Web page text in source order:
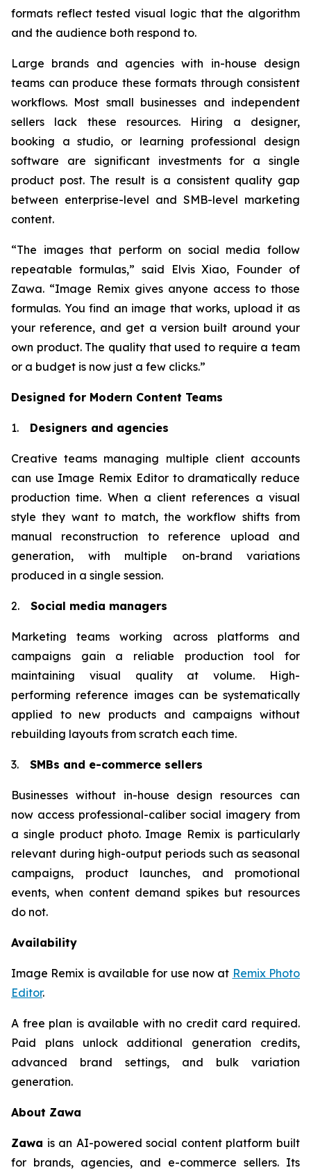
formats reflect tested visual logic that the algorithm
and the audience both respond to.
Large brands and agencies with in-house design
teams can produce these formats through consistent
workflows. Most small businesses and independent
sellers lack these resources. Hiring a designer,
booking a studio, or learning professional design
software are significant investments for a single
product post. The result is a consistent quality gap
between enterprise-level and SMB-level marketing
content.
“The images that perform on social media follow
repeatable formulas,” said Elvis Xiao, Founder of
Zawa. “Image Remix gives anyone access to those
formulas. You find an image that works, upload it as
your reference, and get a version built around your
own product. The quality that used to require a team
or a budget is now just a few clicks.”
Designed for Modern Content Teams
1. Designers and agencies
Creative teams managing multiple client accounts
can use Image Remix Editor to dramatically reduce
production time. When a client references a visual
style they want to match, the workflow shifts from
manual reconstruction to reference upload and
generation, with multiple on-brand variations
produced in a single session.
2. Social media managers
Marketing teams working across platforms and
campaigns gain a reliable production tool for
maintaining visual quality at volume. High-
performing reference images can be systematically
applied to new products and campaigns without
rebuilding layouts from scratch each time.
3. SMBs and e-commerce sellers
Businesses without in-house design resources can
now access professional-caliber social imagery from
a single product photo. Image Remix is particularly
relevant during high-output periods such as seasonal
campaigns, product launches, and promotional
events, when content demand spikes but resources
do not.
Availability
Image Remix is available for use now at Remix Photo
Editor.
A free plan is available with no credit card required.
Paid plans unlock additional generation credits,
advanced brand settings, and bulk variation
generation.
About Zawa
Zawa is an AI-powered social content platform built
for brands, agencies, and e-commerce sellers. Its